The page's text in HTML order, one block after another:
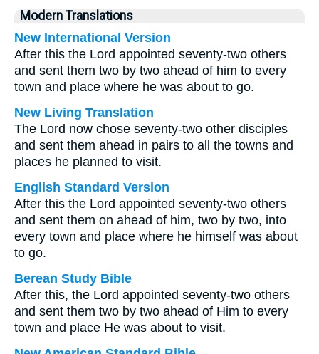
Modern Translations
New International Version
After this the Lord appointed seventy-two others
and sent them two by two ahead of him to every
town and place where he was about to go.
New Living Translation
The Lord now chose seventy-two other disciples
and sent them ahead in pairs to all the towns and
places he planned to visit.
English Standard Version
After this the Lord appointed seventy-two others
and sent them on ahead of him, two by two, into
every town and place where he himself was about
to go.
Berean Study Bible
After this, the Lord appointed seventy-two others
and sent them two by two ahead of Him to every
town and place He was about to visit.